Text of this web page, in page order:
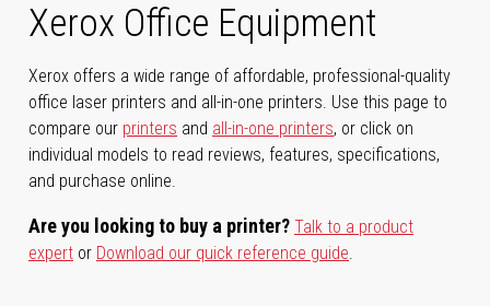
Xerox Office Equipment
Xerox offers a wide range of affordable, professional-quality
office laser printers and all-in-one printers. Use this page to
compare our printers and all-in-one printers, or click on
individual models to read reviews, features, specifications,
and purchase online.
Are you looking to buy a printer? Talk to a product
expert or Download our quick reference guide.